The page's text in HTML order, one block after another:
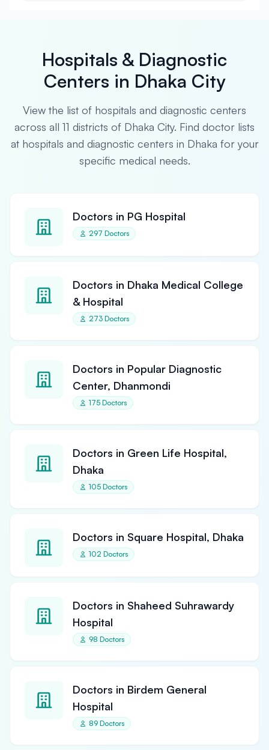
Hospitals & Diagnostic
Centers in Dhaka City
View the list of hospitals and diagnostic centers
across all 11 districts of Dhaka City. Find doctor lists
at hospitals and diagnostic centers in Dhaka for your
specific medical needs.
Doctors in PG Hospital
297 Doctors
Doctors in Dhaka Medical College
& Hospital
273 Doctors
Doctors in Popular Diagnostic
Center, Dhanmondi
175 Doctors
Doctors in Green Life Hospital,
Dhaka
105 Doctors
Doctors in Square Hospital, Dhaka
102 Doctors
Doctors in Shaheed Suhrawardy
Hospital
98 Doctors
Doctors in Birdem General
Hospital
89 Doctors